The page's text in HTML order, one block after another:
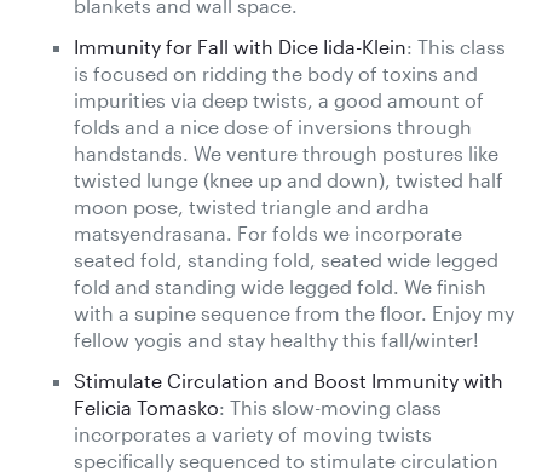
blankets and wall space.
Immunity for Fall with Dice Iida-Klein: This class
is focused on ridding the body of toxins and
impurities via deep twists, a good amount of
folds and a nice dose of inversions through
handstands. We venture through postures like
twisted lunge (knee up and down), twisted half
moon pose, twisted triangle and ardha
matsyendrasana. For folds we incorporate
seated fold, standing fold, seated wide legged
fold and standing wide legged fold. We finish
with a supine sequence from the floor. Enjoy my
fellow yogis and stay healthy this fall/winter!
Stimulate Circulation and Boost Immunity with
Felicia Tomasko: This slow-moving class
incorporates a variety of moving twists
specifically sequenced to stimulate circulation